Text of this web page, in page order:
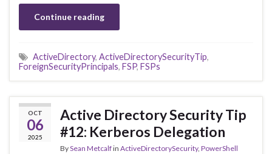
Continue reading
ActiveDirectory, ActiveDirectorySecurityTip,
ForeignSecurityPrincipals, FSP, FSPs
OCT
06
2025
Active Directory Security Tip
#12: Kerberos Delegation
BySean Metcalfin ActiveDirectorySecurity, PowerShell